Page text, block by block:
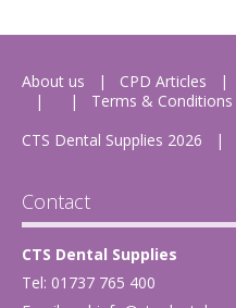
About us CPD Articles
Terms & Conditions
CTS Dental Supplies 2026
|
Contact
CTS Dental Supplies
Tel: 01737 765 400